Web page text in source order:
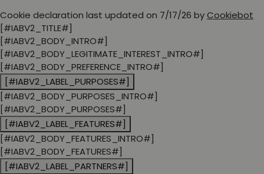
Cookie declaration last updated on 7/17/26 byCookiebot
[#IABV2_TITLE#]
[#IABV2_BODY_INTRO#]
[#IABV2_BODY_LEGITIMATE_INTEREST_INTRO#]
[#IABV2_BODY_PREFERENCE_INTRO#]
[#IABV2_LABEL_PURPOSES#]
[#IABV2_BODY_PURPOSES_INTRO#]
[#IABV2_BODY_PURPOSES#]
[#IABV2_LABEL_FEATURES#]
[#IABV2_BODY_FEATURES_INTRO#]
[#IABV2_BODY_FEATURES#]
[#IABV2_LABEL_PARTNERS#]